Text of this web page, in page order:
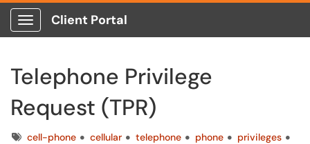
Show Applications Menu
Client Portal
Telephone Privilege
Request (TPR)
Tagscell-phone cellular telephone phone
privileges